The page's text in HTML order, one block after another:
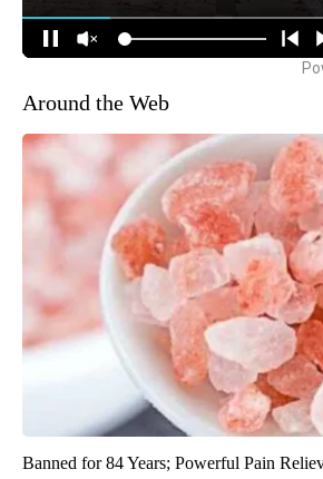
Around the Web
Banned for 84 Years; Powerful Pain